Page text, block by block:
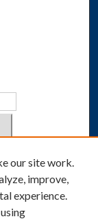
our site work.
improve,
experience.